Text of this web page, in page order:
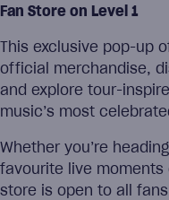
Fan Store on Level 1
This exclusive pop-up
official merchandise,
and explore tour-
music’s most
Whether you’re
favourite live
store is open to all